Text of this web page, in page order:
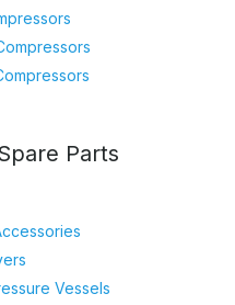
Parts
Vessels